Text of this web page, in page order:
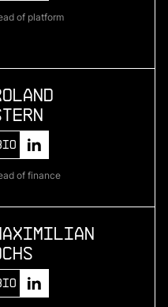
through
of platform
of finance